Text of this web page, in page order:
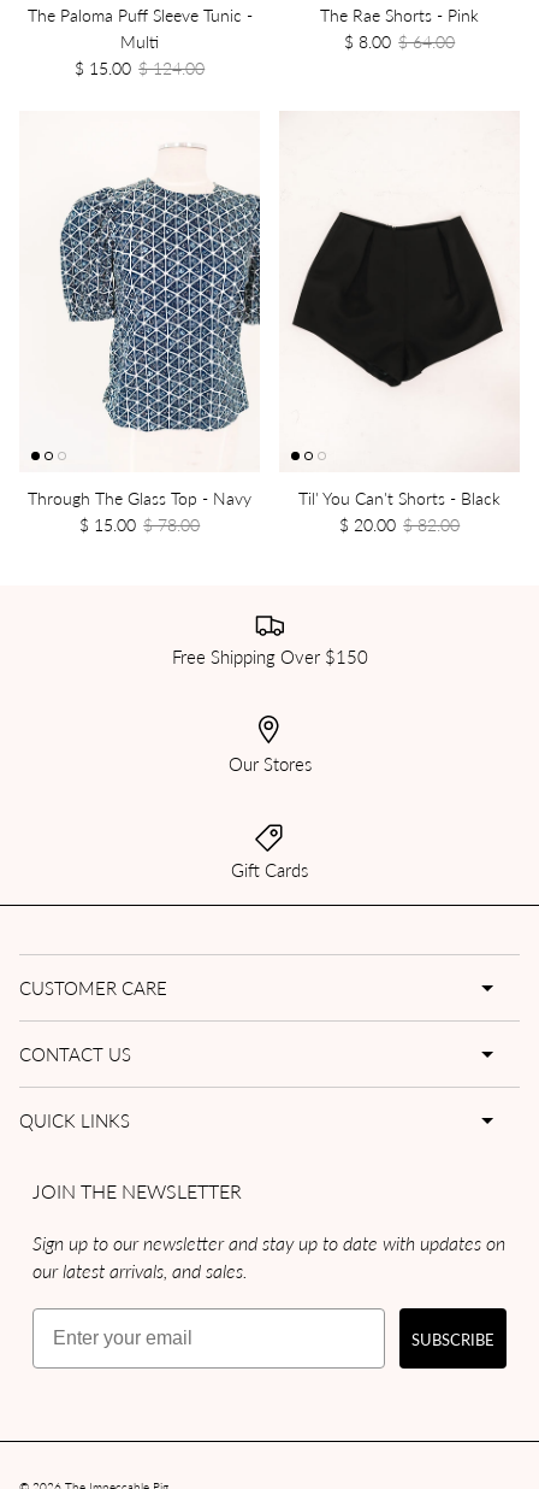
The Paloma Puff Sleeve Tunic -
Multi
$ 15.00 $ 124.00
The Rae Shorts - Pink
$ 8.00 $ 64.00
Through The Glass Top - Navy
$ 15.00 $ 78.00
Til' You Can't Shorts - Black
$ 20.00 $ 82.00
Free Shipping Over $150
Our Stores
Gift Cards
CUSTOMER CARE
CONTACT US
QUICK LINKS
JOIN THE NEWSLETTER
Sign up to our newsletter and stay up to date with updates on
our latest arrivals, and sales.
Email
SUBSCRIBE